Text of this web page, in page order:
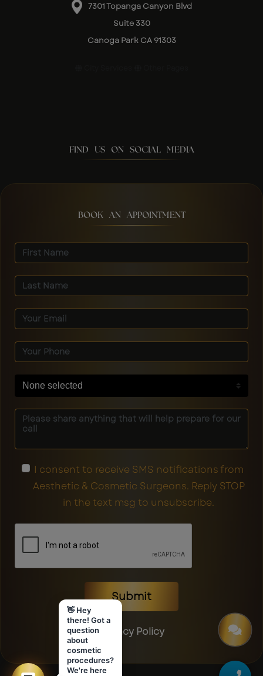
7301 Topanga Canyon Blvd
Suite 330
Canoga Park CA 91303
FIND US ON SOCIAL MEDIA
BOOK AN APPOINTMENT
None selected
I consent to receive SMS notifications from
Aesthetic & Cosmetic Surgeons. Reply STOP
in the text msg to unsubscribe.
Submit
Privacy Policy
👋 Hey
there! Got a
question
about
cosmetic
procedures?
We're here